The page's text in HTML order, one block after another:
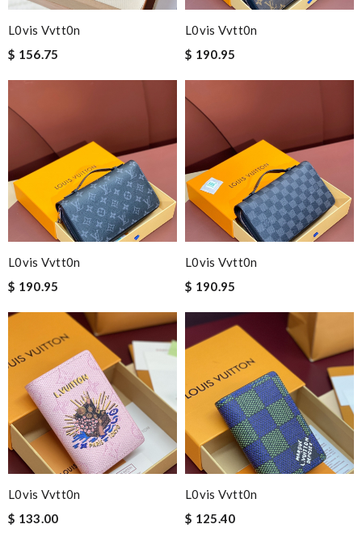
L0vis Vvtt0n
$ 156.75
L0vis Vvtt0n
$ 190.95
L0vis Vvtt0n
$ 190.95
L0vis Vvtt0n
$ 190.95
L0vis Vvtt0n
$ 133.00
L0vis Vvtt0n
$ 125.40